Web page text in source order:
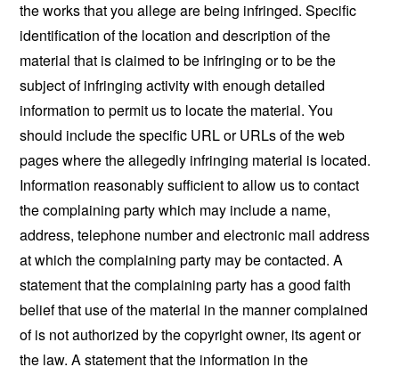
the works that you allege are being infringed. Specific
identification of the location and description of the
material that is claimed to be infringing or to be the
subject of infringing activity with enough detailed
information to permit us to locate the material. You
should include the specific URL or URLs of the web
pages where the allegedly infringing material is located.
Information reasonably sufficient to allow us to contact
the complaining party which may include a name,
address, telephone number and electronic mail address
at which the complaining party may be contacted. A
statement that the complaining party has a good faith
belief that use of the material in the manner complained
of is not authorized by the copyright owner, its agent or
the law. A statement that the information in the